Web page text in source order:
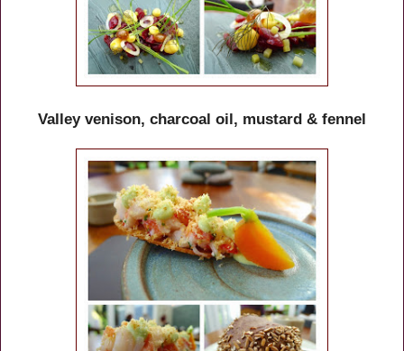
Valley venison, charcoal oil, mustard & fennel